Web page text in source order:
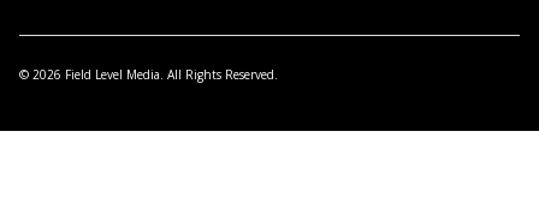
© 2026 Field Level Media. All Rights Reserved.